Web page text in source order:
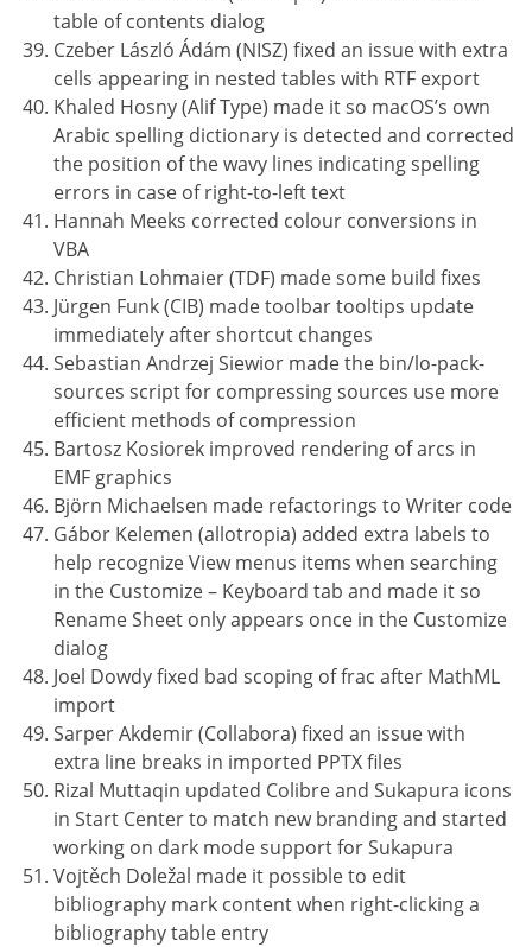
table of contents dialog
Czeber László Ádám (NISZ) fixed an issue with extra
cells appearing in nested tables with RTF export
Khaled Hosny (Alif Type) made it so macOS’s own
Arabic spelling dictionary is detected and corrected
the position of the wavy lines indicating spelling
errors in case of right-to-left text
Hannah Meeks corrected colour conversions in
VBA
Christian Lohmaier (TDF) made some build fixes
Jürgen Funk (CIB) made toolbar tooltips update
immediately after shortcut changes
Sebastian Andrzej Siewior made the bin/lo-pack-
sources script for compressing sources use more
efficient methods of compression
Bartosz Kosiorek improved rendering of arcs in
EMF graphics
Björn Michaelsen made refactorings to Writer code
Gábor Kelemen (allotropia) added extra labels to
help recognize View menus items when searching
in the Customize – Keyboard tab and made it so
Rename Sheet only appears once in the Customize
dialog
Joel Dowdy fixed bad scoping of frac after MathML
import
Sarper Akdemir (Collabora) fixed an issue with
extra line breaks in imported PPTX files
Rizal Muttaqin updated Colibre and Sukapura icons
in Start Center to match new branding and started
working on dark mode support for Sukapura
Vojtěch Doležal made it possible to edit
bibliography mark content when right-clicking a
bibliography table entry